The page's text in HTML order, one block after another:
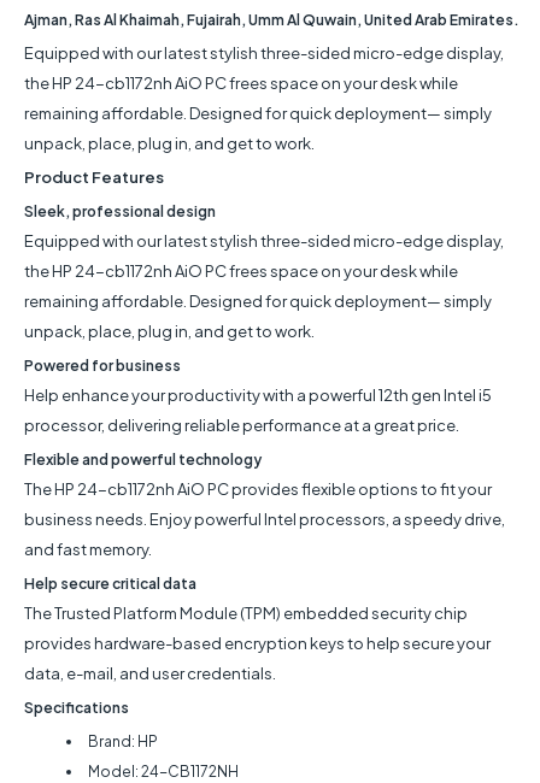
Ajman, Ras Al Khaimah, Fujairah, Umm Al Quwain, United Arab Emirates.
Equipped with our latest stylish three-sided micro-edge display,
the HP 24-cb1172nh AiO PC frees space on your desk while
remaining affordable. Designed for quick deployment— simply
unpack, place, plug in, and get to work.
Product Features
Sleek, professional design
Equipped with our latest stylish three-sided micro-edge display,
the HP 24-cb1172nh AiO PC frees space on your desk while
remaining affordable. Designed for quick deployment— simply
unpack, place, plug in, and get to work.
Powered for business
Help enhance your productivity with a powerful 12th gen Intel i5
processor, delivering reliable performance at a great price.
Flexible and powerful technology
The HP 24-cb1172nh AiO PC provides flexible options to fit your
business needs. Enjoy powerful Intel processors, a speedy drive,
and fast memory.
Help secure critical data
The Trusted Platform Module (TPM) embedded security chip
provides hardware-based encryption keys to help secure your
data, e-mail, and user credentials.
Specifications
Brand: HP
Model: 24-CB1172NH